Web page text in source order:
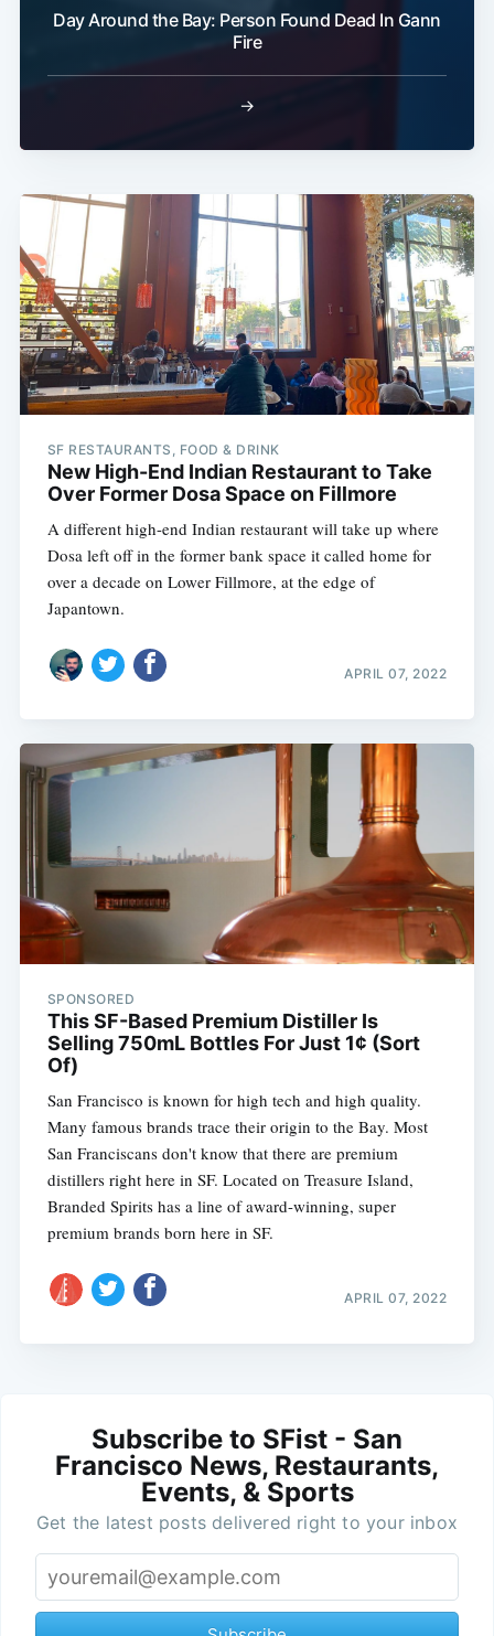
Day Around the Bay: Person Found Dead In Gann
Fire
→
SF RESTAURANTS, FOOD & DRINK
New High-End Indian Restaurant to Take
Over Former Dosa Space on Fillmore
A different high-end Indian restaurant will take up where
Dosa left off in the former bank space it called home for
over a decade on Lower Fillmore, at the edge of
Japantown.
APRIL 07, 2022
SPONSORED
This SF-Based Premium Distiller Is
Selling 750mL Bottles For Just 1¢ (Sort
Of)
San Francisco is known for high tech and high quality.
Many famous brands trace their origin to the Bay. Most
San Franciscans don't know that there are premium
distillers right here in SF. Located on Treasure Island,
Branded Spirits has a line of award-winning, super
premium brands born here in SF.
APRIL 07, 2022
Subscribe to SFist - San
Francisco News, Restaurants,
Events, & Sports
Get the latest posts delivered right to your inbox